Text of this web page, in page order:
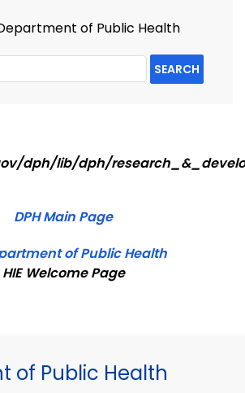
of Public Health
SEARCH
DPH Main Page
of Public Health
HIE Welcome Page
of Public Health